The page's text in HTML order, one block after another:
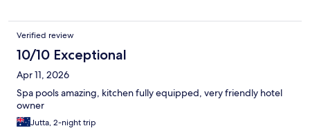
Verified review
10/10 Exceptional
Apr 11, 2026
Spa pools amazing, kitchen fully equipped, very friendly hotel
owner
Jutta, 2-night trip